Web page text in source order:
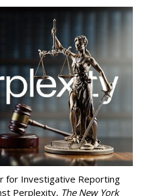
for Investigative Reporting
Perplexity, The New York